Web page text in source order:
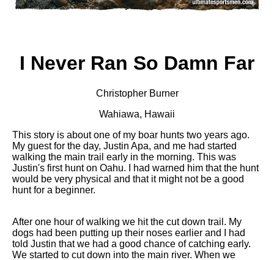
I Never Ran So Damn Far
Christopher Burner
Wahiawa, Hawaii
This story is about one of my boar hunts two years ago.
My guest for the day, Justin Apa, and me had started
walking the main trail early in the morning. This was
Justin's first hunt on Oahu. I had warned him that the hunt
would be very physical and that it might not be a good
hunt for a beginner.
After one hour of walking we hit the cut down trail. My
dogs had been putting up their noses earlier and I had
told Justin that we had a good chance of catching early.
We started to cut down into the main river. When we